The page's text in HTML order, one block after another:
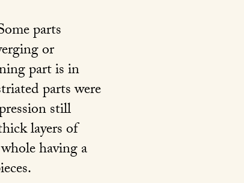
parts
or
part is in
parts were
still
layers of
having a